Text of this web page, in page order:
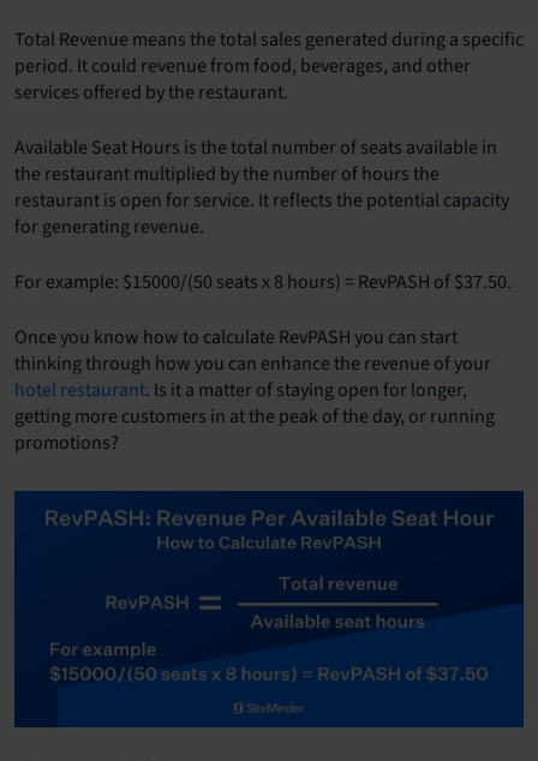
Total Revenue means the total sales generated during a specific
period. It could revenue from food, beverages, and other
services offered by the restaurant.
Available Seat Hours is the total number of seats available in
the restaurant multiplied by the number of hours the
restaurant is open for service. It reflects the potential capacity
for generating revenue.
For example: $15000/(50 seats x 8 hours) = RevPASH of $37.50.
Once you know how to calculate RevPASH you can start
thinking through how you can enhance the revenue of your
hotel restaurant. Is it a matter of staying open for longer,
getting more customers in at the peak of the day, or running
promotions?